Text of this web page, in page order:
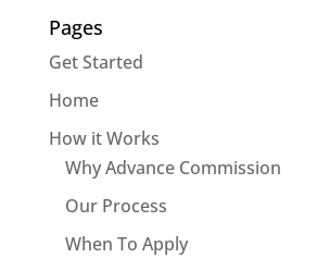
Pages
Get Started
Home
How it Works
Why Advance Commission
Our Process
When To Apply